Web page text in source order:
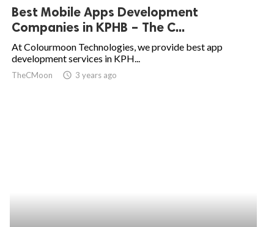
Best Mobile Apps Development
Companies in KPHB – The C...
At Colourmoon Technologies, we provide best app
development services in KPH...
TheCMoon access_time 3 years ago